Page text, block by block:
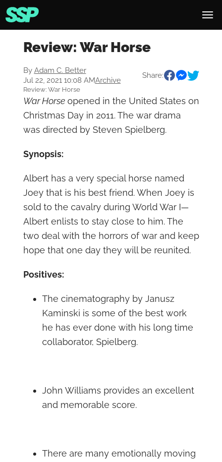
Review: War Horse
By Adam C. Better
Jul 22, 2021 10:08 AMArchive
Share:
Review: War Horse
War Horse opened in the United States on
Christmas Day in 2011. The war drama
was directed by Steven Spielberg.
Synopsis:
Albert has a very special horse named
Joey that is his best friend. When Joey is
sold to the cavalry during World War I—
Albert enlists to stay close to him. The
two deal with the horrors of war and keep
hope that one day they will be reunited.
Positives:
The cinematography by Janusz
Kaminski is some of the best work
he has ever done with his long time
collaborator, Spielberg.
John Williams provides an excellent
and memorable score.
There are many emotionally moving